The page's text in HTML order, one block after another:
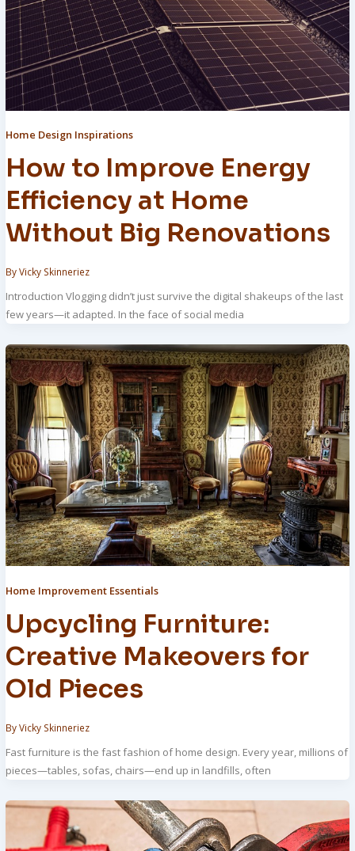
Home Design Inspirations
How to Improve Energy
Efficiency at Home
Without Big Renovations
ByVicky Skinneriez
Introduction Vlogging didn’t just survive the digital shakeups of the last
few years—it adapted. In the face of social media
Home Improvement Essentials
Upcycling Furniture:
Creative Makeovers for
Old Pieces
ByVicky Skinneriez
Fast furniture is the fast fashion of home design. Every year, millions of
pieces—tables, sofas, chairs—end up in landfills, often